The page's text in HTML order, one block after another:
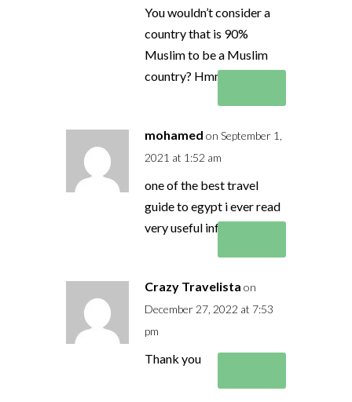
You wouldn’t consider a
country that is 90%
Muslim to be a Muslim
country? Hmmm
mohamed on September 1,
2021 at 1:52 am
one of the best travel
guide to egypt i ever read
very useful information
Crazy Travelista on
December 27, 2022 at 7:53
pm
Thank you